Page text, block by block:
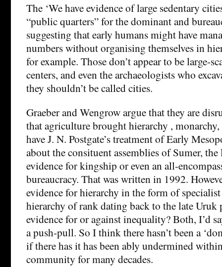
The ‘We have evidence of large sedentary
“public quarters” for the dominant and
suggesting that early humans might have
numbers without organising themselves in
for example. Those don’t appear to be large-
centers, and even the archaeologists who
they shouldn’t be called cities.
Graeber and Wengrow argue that they are
that agriculture brought hierarchy ,
have J. N. Postgate’s treatment of Early
about the consituent assemblies of Sumer,
evidence for kingship or even an all-
bureaucracy. That was written in 1992.
evidence for hierarchy in the form of
hierarchy of rank dating back to the late Uruk
evidence for or against inequality? Both, I’d
a push-pull. So I think there hasn’t been a
if there has it has been ably undermined
community for many decades.